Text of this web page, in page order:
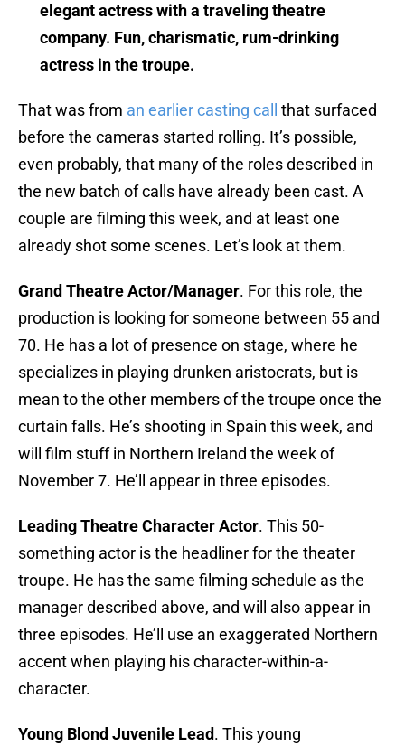
elegant actress with a traveling theatre
company. Fun, charismatic, rum-drinking
actress in the troupe.
That was from an earlier casting call
that surfaced
before the cameras started rolling. It’s possible,
even probably, that many of the roles described in
the new batch of calls have already been cast. A
couple are filming this week, and at least one
already shot some scenes. Let’s look at them.
Grand Theatre Actor/Manager. For this role, the
production is looking for someone between 55 and
70. He has a lot of presence on stage, where he
specializes in playing drunken aristocrats, but is
mean to the other members of the troupe once the
curtain falls. He’s shooting in Spain this week, and
will film stuff in Northern Ireland the week of
November 7. He’ll appear in three episodes.
Leading Theatre Character Actor. This 50-
something actor is the headliner for the theater
troupe. He has the same filming schedule as the
manager described above, and will also appear in
three episodes. He’ll use an exaggerated Northern
accent when playing his character-within-a-
character.
Young Blond Juvenile Lead. This young